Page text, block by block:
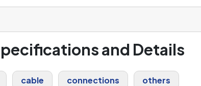
and Details
cable connections others